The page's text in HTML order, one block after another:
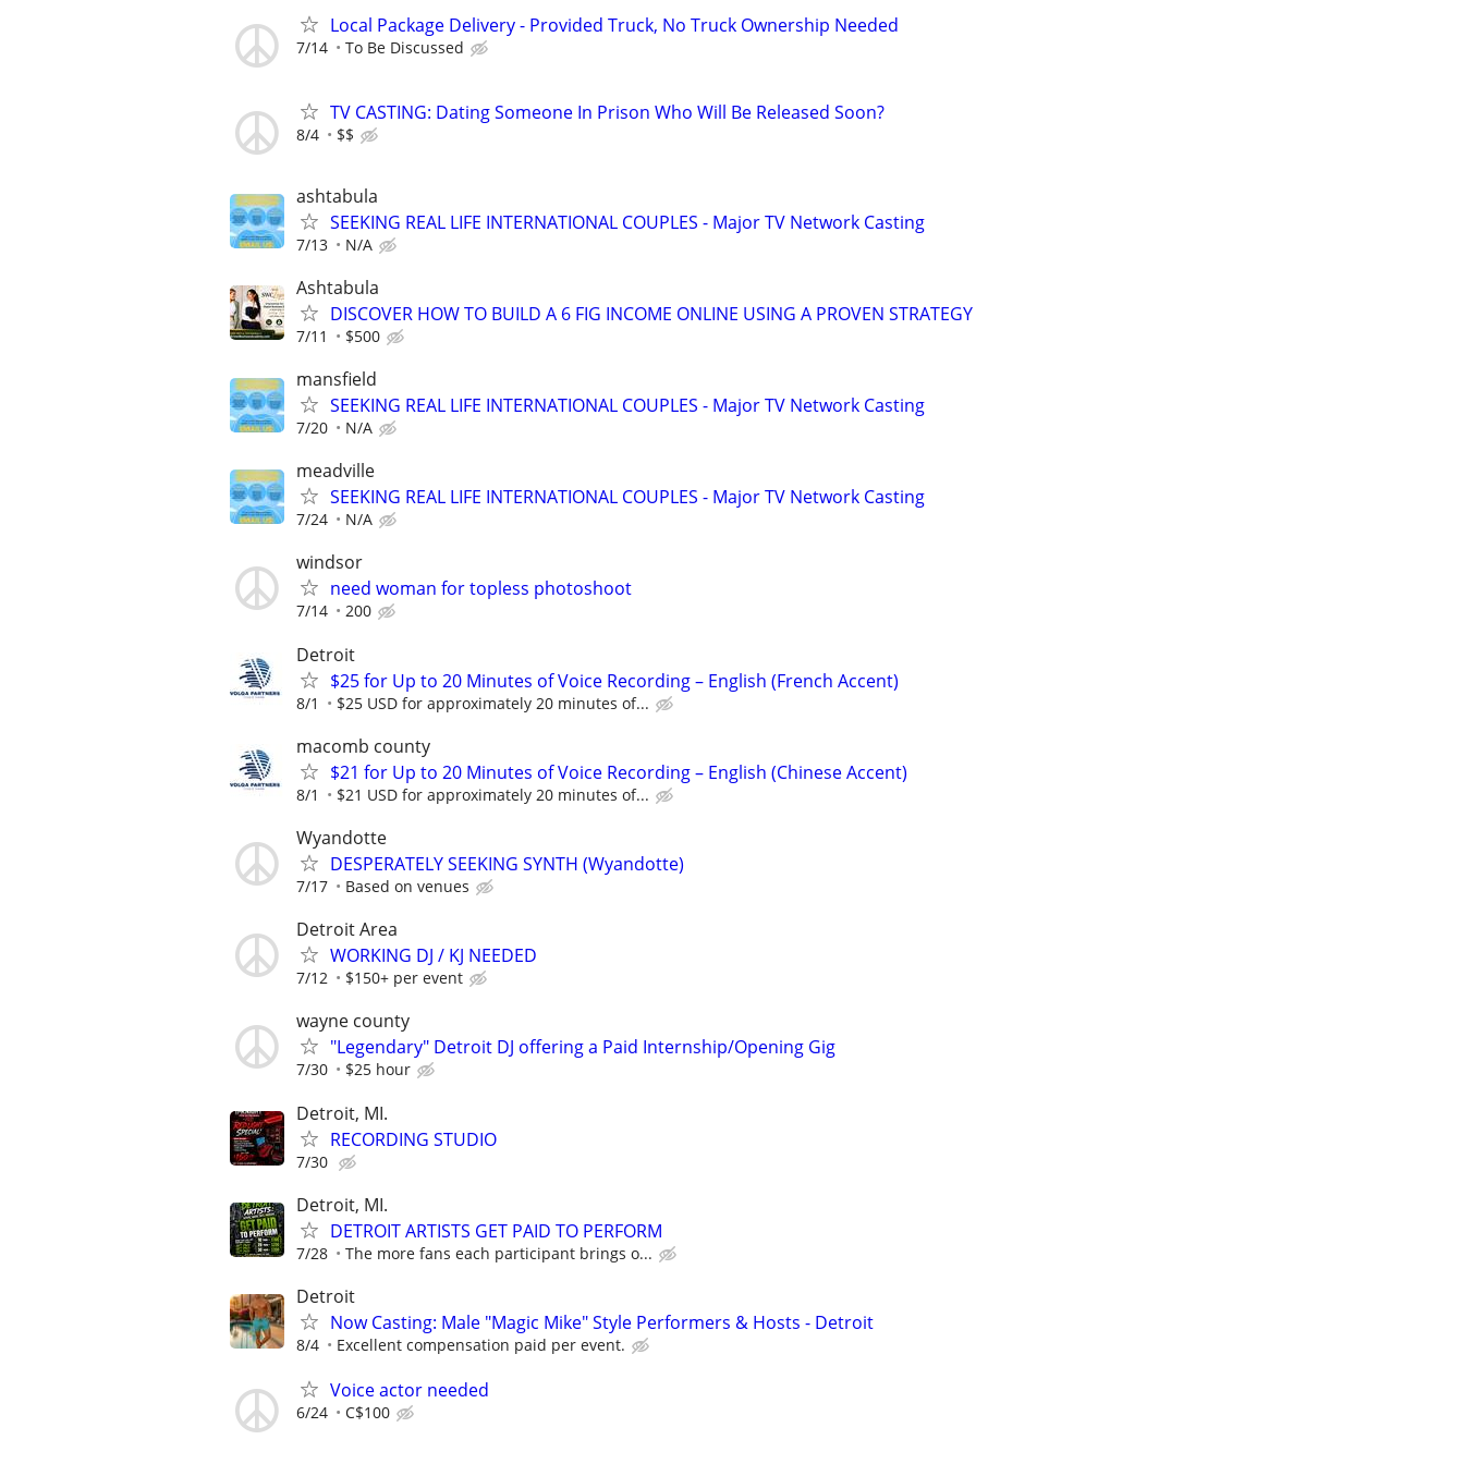
Local Package Delivery - Provided Truck, No Truck Ownership Needed
7/14 To Be Discussed
TV CASTING: Dating Someone In Prison Who Will Be Released Soon?
8/4 $$
ashtabula
SEEKING REAL LIFE INTERNATIONAL COUPLES - Major TV Network Casting
7/13 N/A
Ashtabula
DISCOVER HOW TO BUILD A 6 FIG INCOME ONLINE USING A PROVEN STRATEGY
7/11 $500
mansfield
SEEKING REAL LIFE INTERNATIONAL COUPLES - Major TV Network Casting
7/20 N/A
meadville
SEEKING REAL LIFE INTERNATIONAL COUPLES - Major TV Network Casting
7/24 N/A
windsor
need woman for topless photoshoot
7/14 200
Detroit
$25 for Up to 20 Minutes of Voice Recording – English (French Accent)
8/1 $25 USD for approximately 20 minutes of...
macomb county
$21 for Up to 20 Minutes of Voice Recording – English (Chinese Accent)
8/1 $21 USD for approximately 20 minutes of...
Wyandotte
DESPERATELY SEEKING SYNTH (Wyandotte)
7/17 Based on venues
Detroit Area
WORKING DJ / KJ NEEDED
7/12 $150+ per event
wayne county
"Legendary" Detroit DJ offering a Paid Internship/Opening Gig
7/30 $25 hour
Detroit, MI.
RECORDING STUDIO
7/30
Detroit, MI.
DETROIT ARTISTS GET PAID TO PERFORM
7/28 The more fans each participant brings o...
Detroit
Now Casting: Male "Magic Mike" Style Performers & Hosts - Detroit
8/4 Excellent compensation paid per event.
Voice actor needed
6/24 C$100